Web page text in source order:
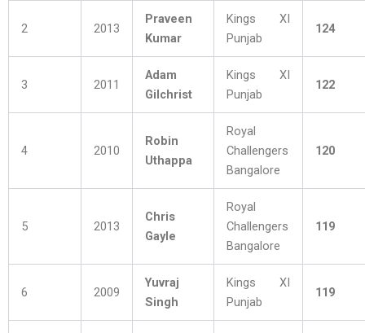
2 2013
Praveen
Kumar
Kings XI
Punjab
124
3 2011
Adam
Gilchrist
Kings XI
Punjab
122
4 2010
Robin
Uthappa
Royal
Challengers
Bangalore
120
5 2013
Chris
Gayle
Royal
Challengers
Bangalore
119
6 2009
Yuvraj
Singh
Kings XI
Punjab
119